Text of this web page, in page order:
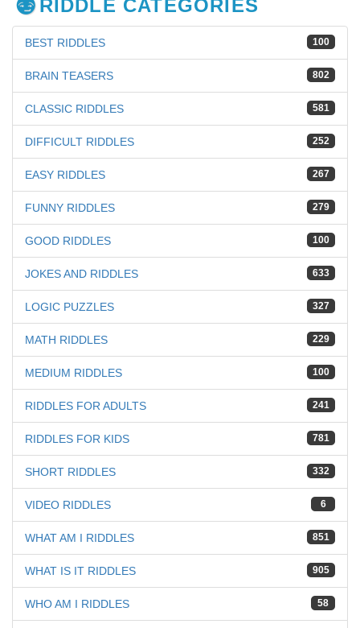
RIDDLE CATEGORIES
100
BEST RIDDLES
802
BRAIN TEASERS
581
CLASSIC RIDDLES
252
DIFFICULT RIDDLES
267
EASY RIDDLES
279
FUNNY RIDDLES
100
GOOD RIDDLES
633
JOKES AND RIDDLES
327
LOGIC PUZZLES
229
MATH RIDDLES
100
MEDIUM RIDDLES
241
RIDDLES FOR ADULTS
781
RIDDLES FOR KIDS
332
SHORT RIDDLES
6
VIDEO RIDDLES
851
WHAT AM I RIDDLES
905
WHAT IS IT RIDDLES
58
WHO AM I RIDDLES